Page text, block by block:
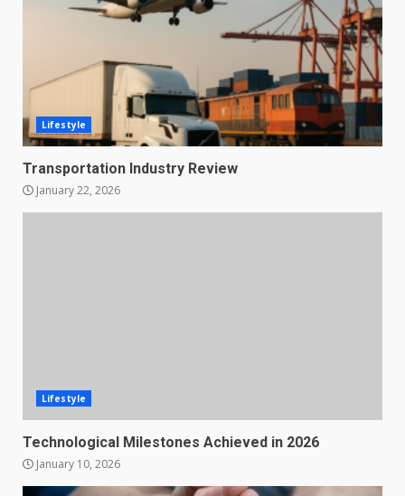
Lifestyle
Transportation Industry Review
January 22, 2026
Lifestyle
Technological Milestones Achieved in 2026
January 10, 2026